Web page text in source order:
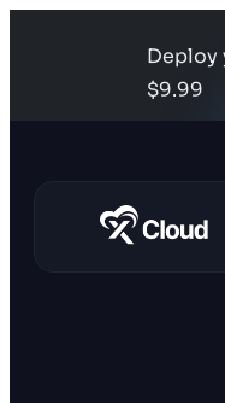
Deploy
$9.99